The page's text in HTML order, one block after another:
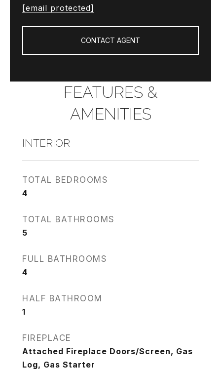
[email protected]
CONTACT AGENT
FEATURES &
AMENITIES
INTERIOR
TOTAL BEDROOMS
4
TOTAL BATHROOMS
5
FULL BATHROOMS
4
HALF BATHROOM
1
FIREPLACE
Attached Fireplace Doors/Screen, Gas
Log, Gas Starter